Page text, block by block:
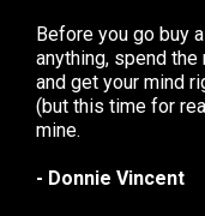
Before you go buy
anything, spend
and get your mind
(but this time for
mine.
- Donnie Vincent